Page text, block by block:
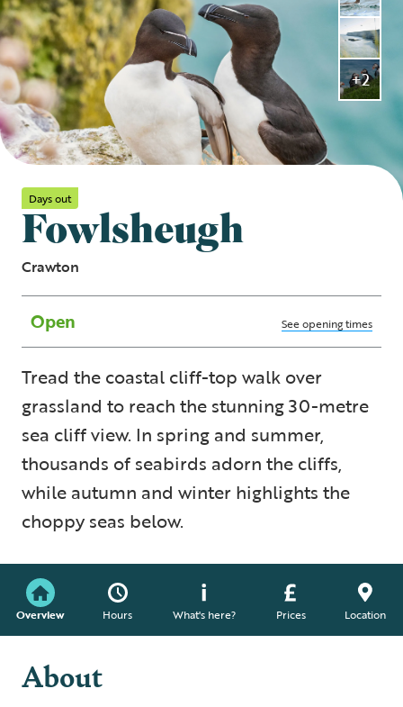
Days out
Fowlsheugh
Crawton
Open See opening times
Tread the coastal cliff-top walk over
grassland to reach the stunning 30-metre
sea cliff view. In spring and summer,
thousands of seabirds adorn the cliffs,
while autumn and winter highlights the
choppy seas below.
+2
Overview Hours What's here? Prices Location
About